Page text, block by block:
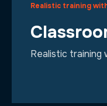
Realistic training
Realistic training